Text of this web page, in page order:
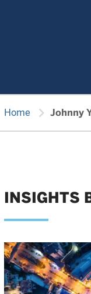
Home chevron_right Johnny
INSIGHTS